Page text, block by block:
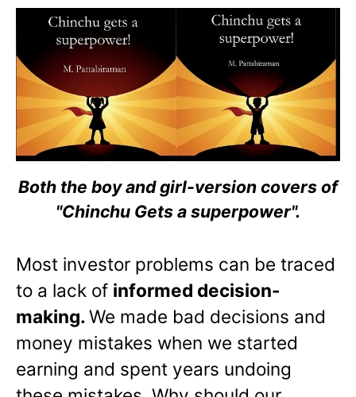
Both the boy and girl-version covers of
"Chinchu Gets a superpower".
Most investor problems can be traced
to a lack of informed decision-
making.We made bad decisions and
money mistakes when we started
earning and spent years undoing